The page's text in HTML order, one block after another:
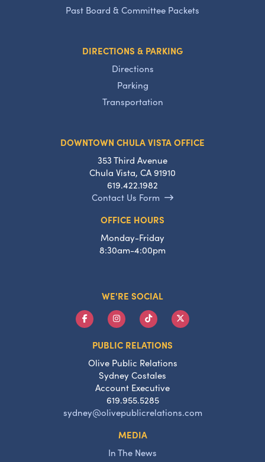
Past Board & Committee Packets
DIRECTIONS & PARKING
Directions
Parking
Transportation
DOWNTOWN CHULA VISTA OFFICE
353 Third Avenue
Chula Vista, CA 91910
619.422.1982
Contact Us Form
OFFICE HOURS
Monday-Friday
8:30am-4:00pm
WE'RE SOCIAL
PUBLIC RELATIONS
Olive Public Relations
Sydney Costales
Account Executive
619.955.5285
sydney@olivepublicrelations.com
MEDIA
In The News